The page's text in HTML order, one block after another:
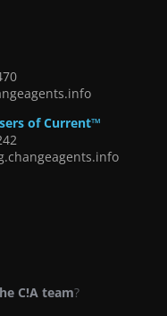
of Current™
C!A team?